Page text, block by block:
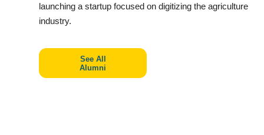
launching a startup focused on digitizing the agriculture
industry.
See All
Alumni